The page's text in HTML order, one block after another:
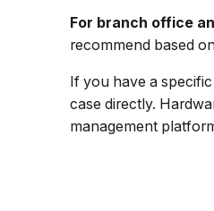
For branch office
recommend based
If you have a
case directly.
management